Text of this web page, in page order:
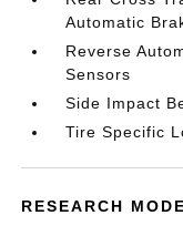
Automatic
Reverse
Sensors
Side Impact
Tire Specific
RESEARCH